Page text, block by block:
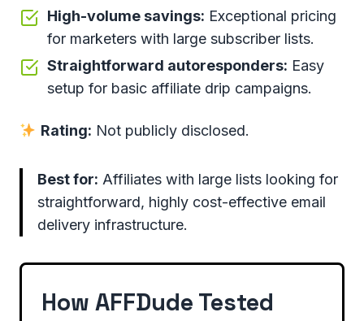
High-volume savings: Exceptional pricing
for marketers with large subscriber lists.
Straightforward autoresponders: Easy
setup for basic affiliate drip campaigns.
Rating: Not publicly disclosed.
Best for: Affiliates with large lists looking for
straightforward, highly cost-effective email
delivery infrastructure.
How AFFDude Tested